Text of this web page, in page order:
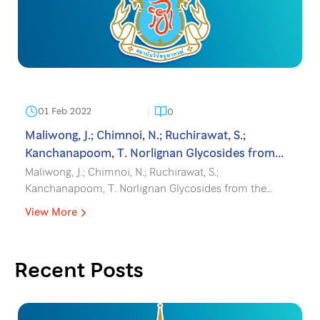
01 Feb 2022 0
Maliwong, J.; Chimnoi, N.; Ruchirawat, S.;
Kanchanapoom, T. Norlignan Glycosides from
the Leaves of Molineria latifolia, Phytochem. Lett.
2022, 47, 136-139.
Maliwong, J.; Chimnoi, N.; Ruchirawat, S.;
Kanchanapoom, T. Norlignan Glycosides from the
Leaves of Molineria latifolia, Phytochem. Lett. 2022, 47,
View More
Recent Posts